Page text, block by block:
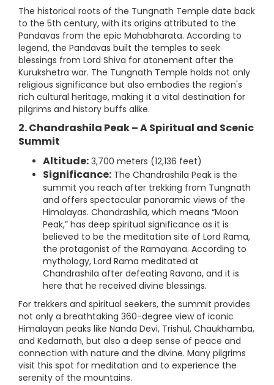
The historical roots of the Tungnath Temple date back
to the 5th century, with its origins attributed to the
Pandavas from the epic Mahabharata. According to
legend, the Pandavas built the temples to seek
blessings from Lord Shiva for atonement after the
Kurukshetra war. The Tungnath Temple holds not only
religious significance but also embodies the region's
rich cultural heritage, making it a vital destination for
pilgrims and history buffs alike.
2. Chandrashila Peak – A Spiritual and Scenic
Summit
Altitude: 3,700 meters (12,136 feet)
Significance: The Chandrashila Peak is the
summit you reach after trekking from Tungnath
and offers spectacular panoramic views of the
Himalayas. Chandrashila, which means “Moon
Peak,” has deep spiritual significance as it is
believed to be the meditation site of Lord Rama,
the protagonist of the Ramayana. According to
mythology, Lord Rama meditated at
Chandrashila after defeating Ravana, and it is
here that he received divine blessings.
For trekkers and spiritual seekers, the summit provides
not only a breathtaking 360-degree view of iconic
Himalayan peaks like Nanda Devi, Trishul, Chaukhamba,
and Kedarnath, but also a deep sense of peace and
connection with nature and the divine. Many pilgrims
visit this spot for meditation and to experience the
serenity of the mountains.